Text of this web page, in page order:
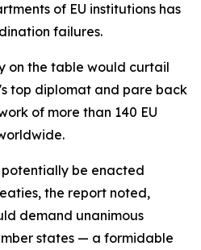
of EU institutions has
failures.
on the table would curtail
top diplomat and pare back
of more than 140 EU
be enacted
the report noted,
demand unanimous
states — a formidable